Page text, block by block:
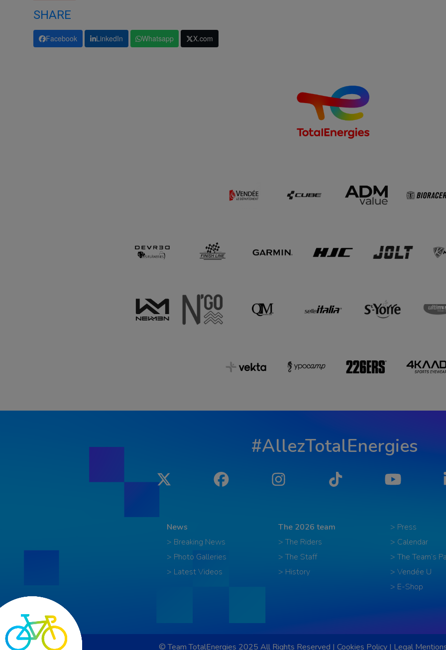
SHARE
Facebook LinkedIn Whatsapp X.com
#AllezTotalEnergies
Twitter Facebook Instagram Tiktok YouTube
News
> Breaking News
> Photo Galleries
> Latest Videos
The 2026 team
> The Riders
> The Staff
> History
> Press
> Calendar
> The Team’s
> Vendée U
> E-Shop
© Team TotalEnergies 2025 All Rights Reserved | Cookies Policy| Legal